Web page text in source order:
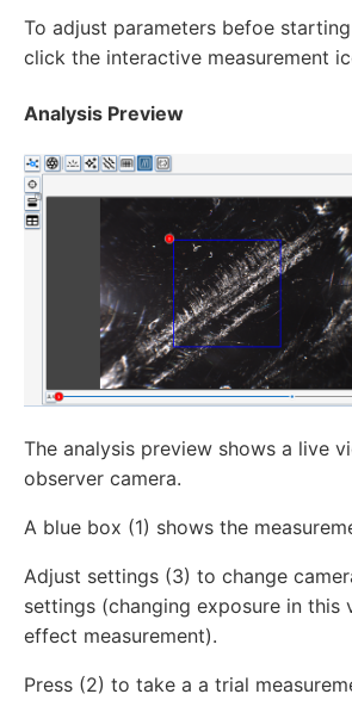
To adjust parameters befoe
click the interactive measurement
Analysis Preview
The analysis preview shows a live
observer camera.
A blue box (1) shows the
Adjust settings (3) to change
settings (changing exposure in this
effect measurement).
Press (2) to take a a trial